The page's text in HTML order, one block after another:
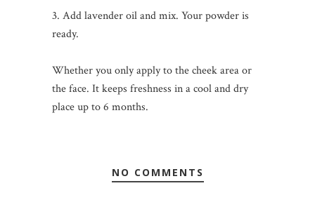
3. Add lavender oil and mix. Your powder is
ready.
Whether you only apply to the cheek area or
the face. It keeps freshness in a cool and dry
place up to 6 months.
NO COMMENTS